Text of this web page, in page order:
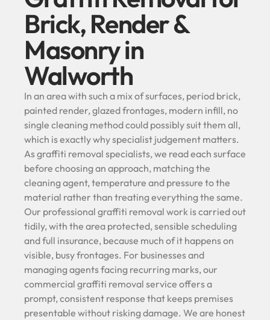
Brick, Render &
Masonry in
Walworth
In an area with such a mix of surfaces, period brick,
painted render, glazed frontages, modern infill, no
single cleaning method could possibly suit them all,
which is exactly why specialist judgement matters.
As graffiti removal specialists, we read each surface
before choosing an approach, matching the
cleaning agent, temperature and pressure to the
material rather than treating everything the same.
Our professional graffiti removal work is carried out
tidily, with the area protected, sensible scheduling
and full insurance, because much of it happens on
visible, busy frontages. For businesses and
managing agents facing recurring marks, our
commercial graffiti removal service offers a
prompt, consistent response that keeps premises
presentable without risking damage. We are honest